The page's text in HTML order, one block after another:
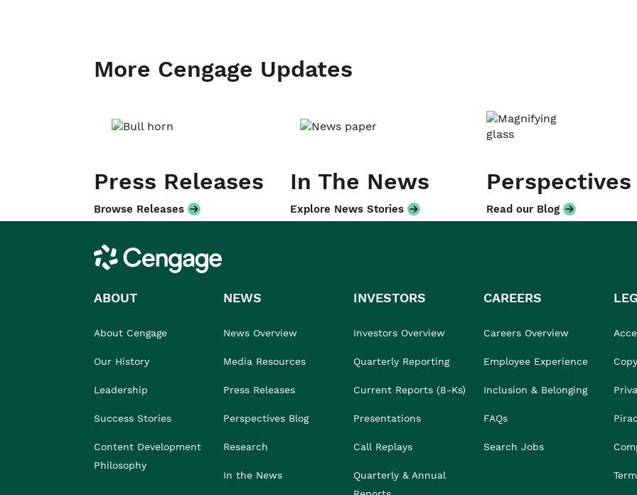
More Cengage Updates
Press Releases
Browse Releases
In The News
Explore News Stories
Perspectives
Read our Blog
Cengage
ABOUT
About Cengage
Our History
Leadership
Success Stories
Content Development
Philosophy
NEWS
News Overview
Media Resources
Press Releases
Perspectives Blog
Research
In the News
INVESTORS
Investors Overview
Quarterly Reporting
Current Reports (8-Ks)
Presentations
Call Replays
Quarterly & Annual
CAREERS
Careers Overview
Employee Experience
Inclusion & Belonging
FAQs
Search Jobs